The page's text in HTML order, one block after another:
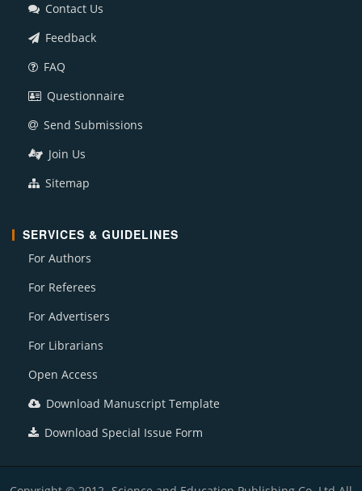
Contact Us
Feedback
FAQ
Questionnaire
Send Submissions
Join Us
Sitemap
SERVICES & GUIDELINES
For Authors
For Referees
For Advertisers
For Librarians
Open Access
Download Manuscript Template
Download Special Issue Form